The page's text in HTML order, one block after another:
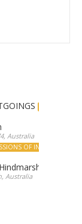
Australia
OF INTEREST
Australia